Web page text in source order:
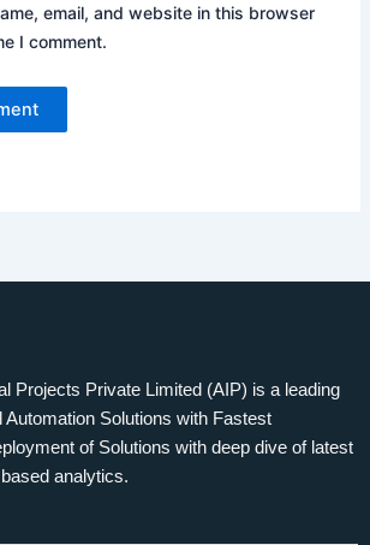
email, and website in this browser
I comment.
Projects Private Limited (AIP) is a leading
Automation Solutions with Fastest
of Solutions with deep dive of latest
analytics.